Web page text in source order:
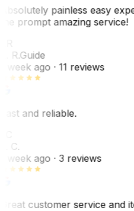
painless easy
prompt amazing service!
R.Guide
week ago· 11 reviews
and reliable.
C.
week ago· 3 reviews
customer service and